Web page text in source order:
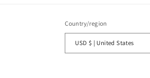
Country/region
USD $ | United States